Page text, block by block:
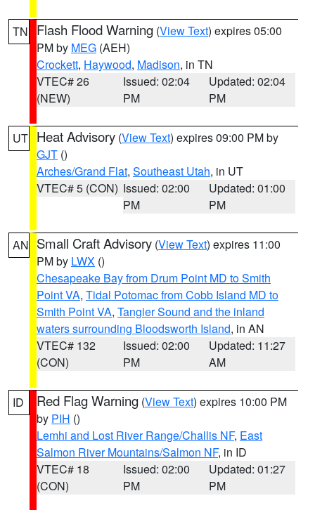
TN Flash Flood Warning (View Text) expires 05:00
PM by MEG (AEH)
Crockett, Haywood, Madison, in TN
VTEC# 26
(NEW)
Issued: 02:04
PM
Updated: 02:04
PM
UT Heat Advisory (View Text) expires 09:00 PM by
GJT ()
Arches/Grand Flat, Southeast Utah, in UT
VTEC# 5 (CON) Issued: 02:00
PM
Updated: 01:00
PM
AN Small Craft Advisory (View Text) expires 11:00
PM by LWX ()
Chesapeake Bay from Drum Point MD to Smith
Point VA, Tidal Potomac from Cobb Island MD to
Smith Point VA, Tangier Sound and the inland
waters surrounding Bloodsworth Island, in AN
VTEC# 132
(CON)
Issued: 02:00
PM
Updated: 11:27
AM
ID Red Flag Warning (View Text) expires 10:00 PM
by PIH ()
Lemhi and Lost River Range/Challis NF, East
Salmon River Mountains/Salmon NF, in ID
VTEC# 18
(CON)
Issued: 02:00
PM
Updated: 01:27
PM